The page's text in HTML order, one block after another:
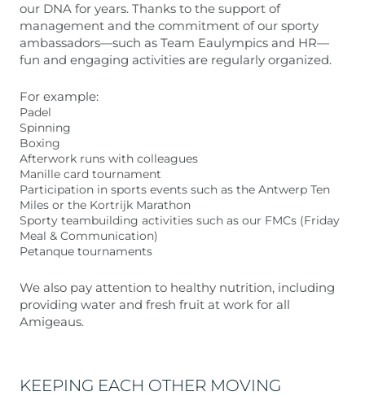
our DNA for years. Thanks to the support of
management and the commitment of our sporty
ambassadors—such as Team Eaulympics and HR—
fun and engaging activities are regularly organized.
For example:
Padel
Spinning
Boxing
Afterwork runs with colleagues
Manille card tournament
Participation in sports events such as the Antwerp Ten
Miles or the Kortrijk Marathon
Sporty teambuilding activities such as our FMCs (Friday
Meal & Communication)
Petanque tournaments
We also pay attention to healthy nutrition, including
providing water and fresh fruit at work for all
Amigeaus.
KEEPING EACH OTHER MOVING